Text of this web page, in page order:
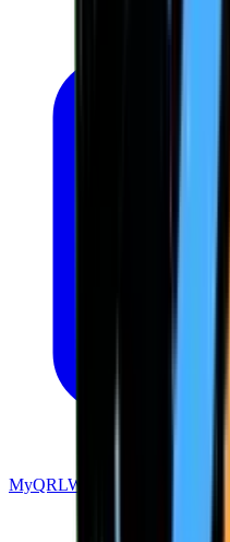
MyQRLWallet